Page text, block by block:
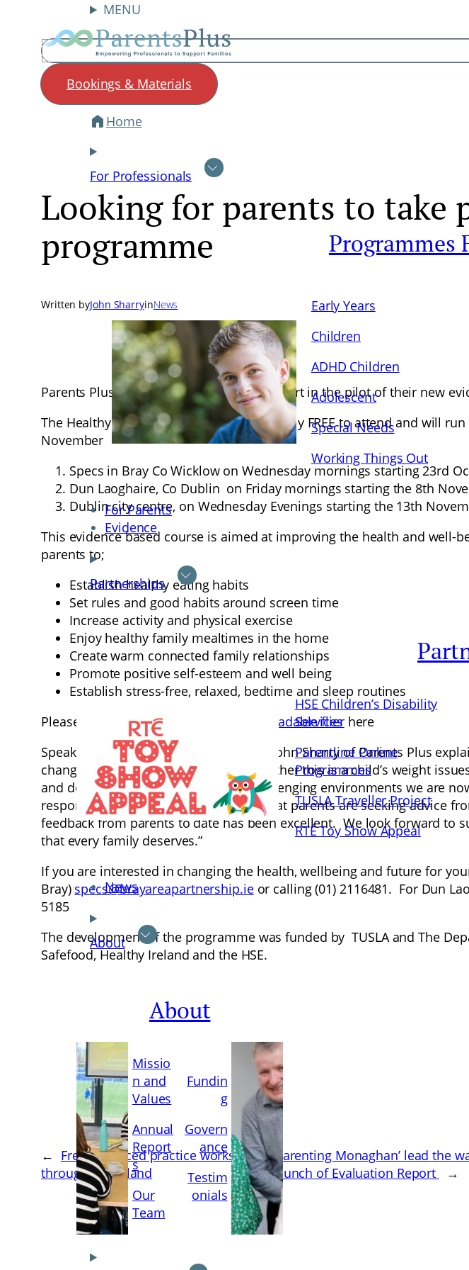
MENU
Search
Bookings & Materials
Home
For Professionals
Programmes
Early Years
Children
ADHD Children
Adolescent
Special Needs
Working Things Out
For Parents
Evidence
Partnerships
HSE Children’s Disability
Services
Parentline Online
Programmes
TUSLA Traveller Project
RTÉ Toy Show Appeal
News
About
About
Missio
n and
Values
Annual
Report
s
Our
Team
Fundin
g
Govern
ance
Testim
onials
Looking for parents to take
programme
Written byJohn SharryinNews
Parents Plus are seeking parents to take part in the pilot of their new
The Healthy Families courses are completely FREE to attend and will
November
Specs in Bray Co Wicklow on Wednesday mornings starting 23rd
Dun Laoghaire, Co Dublin on Friday mornings starting the 8th
Dublin city centre, on Wednesday Evenings starting the 13th
This evidence based course is aimed at improving the health and
parents to;
Establish healthy eating habits
Set rules and good habits around screen time
Increase activity and physical exercise
Enjoy healthy family mealtimes in the home
Create warm connected family relationships
Promote positive self-esteem and well being
Establish stress-free, relaxed, bedtime and sleep routines
Please feel free to distribute our
downloadable flierhere
Speaking of the programme, Professor John Sharry of Parents Plus
changed lifestyles of their children, whether this is a child’s weight
and does not take into account the challenging environments we are
response to these issues and the fact that parents are seeking advice
feedback from parents to date has been excellent. We look forward to
that every family deserves.”
If you are interested in changing the health, wellbeing and future for
Bray) specs@brayareapartnership.ieor calling (01) 2116481. For Dun
5185
The development of the programme was funded by TUSLA and The
Safefood, Healthy Ireland and the HSE.
← Free advanced practice workshops
throughout Ireland
‘Parenting Monaghan’ lead the
launch of Evaluation Report
→